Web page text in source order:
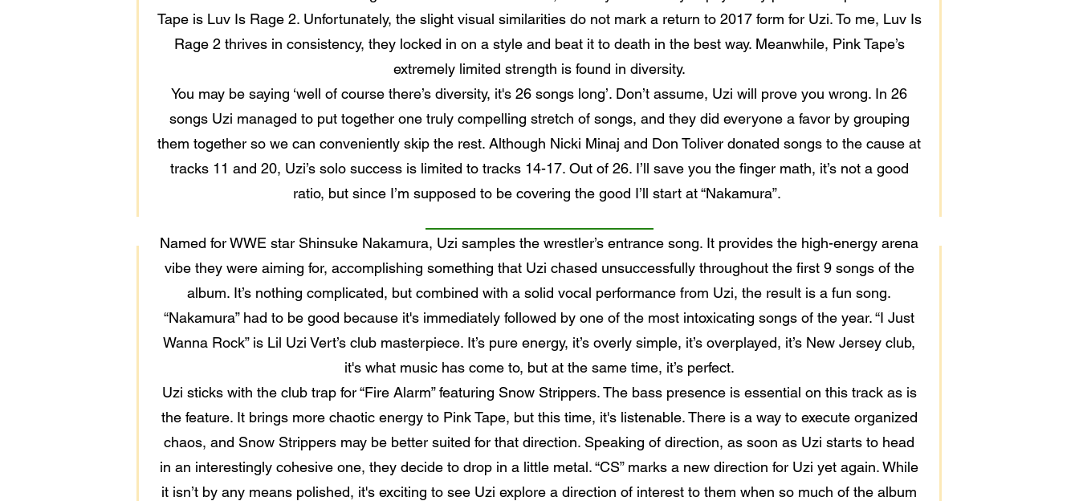
Tape is Luv Is Rage 2. Unfortunately, the slight visual similarities do not mark a return to 2017 form for Uzi. To me, Luv Is
Rage 2 thrives in consistency, they locked in on a style and beat it to death in the best way. Meanwhile, Pink Tape’s
extremely limited strength is found in diversity.
You may be saying ‘well of course there’s diversity, it's 26 songs long’. Don’t assume, Uzi will prove you wrong. In 26
songs Uzi managed to put together one truly compelling stretch of songs, and they did everyone a favor by grouping
them together so we can conveniently skip the rest. Although Nicki Minaj and Don Toliver donated songs to the cause at
tracks 11 and 20, Uzi’s solo success is limited to tracks 14-17. Out of 26. I’ll save you the finger math, it’s not a good
ratio, but since I’m supposed to be covering the good I’ll start at “Nakamura”.
Named for WWE star Shinsuke Nakamura, Uzi samples the wrestler’s entrance song. It provides the high-energy arena
vibe they were aiming for, accomplishing something that Uzi chased unsuccessfully throughout the first 9 songs of the
album. It’s nothing complicated, but combined with a solid vocal performance from Uzi, the result is a fun song.
“Nakamura” had to be good because it's immediately followed by one of the most intoxicating songs of the year. “I Just
Wanna Rock” is Lil Uzi Vert’s club masterpiece. It’s pure energy, it’s overly simple, it’s overplayed, it’s New Jersey club,
it's what music has come to, but at the same time, it’s perfect.
Uzi sticks with the club trap for “Fire Alarm” featuring Snow Strippers. The bass presence is essential on this track as is
the feature. It brings more chaotic energy to Pink Tape, but this time, it's listenable. There is a way to execute organized
chaos, and Snow Strippers may be better suited for that direction. Speaking of direction, as soon as Uzi starts to head
in an interestingly cohesive one, they decide to drop in a little metal. “CS” marks a new direction for Uzi yet again. While
it isn’t by any means polished, it's exciting to see Uzi explore a direction of interest to them when so much of the album